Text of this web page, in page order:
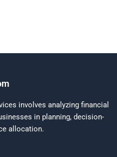
involves analyzing financial
in planning, decision-
allocation.